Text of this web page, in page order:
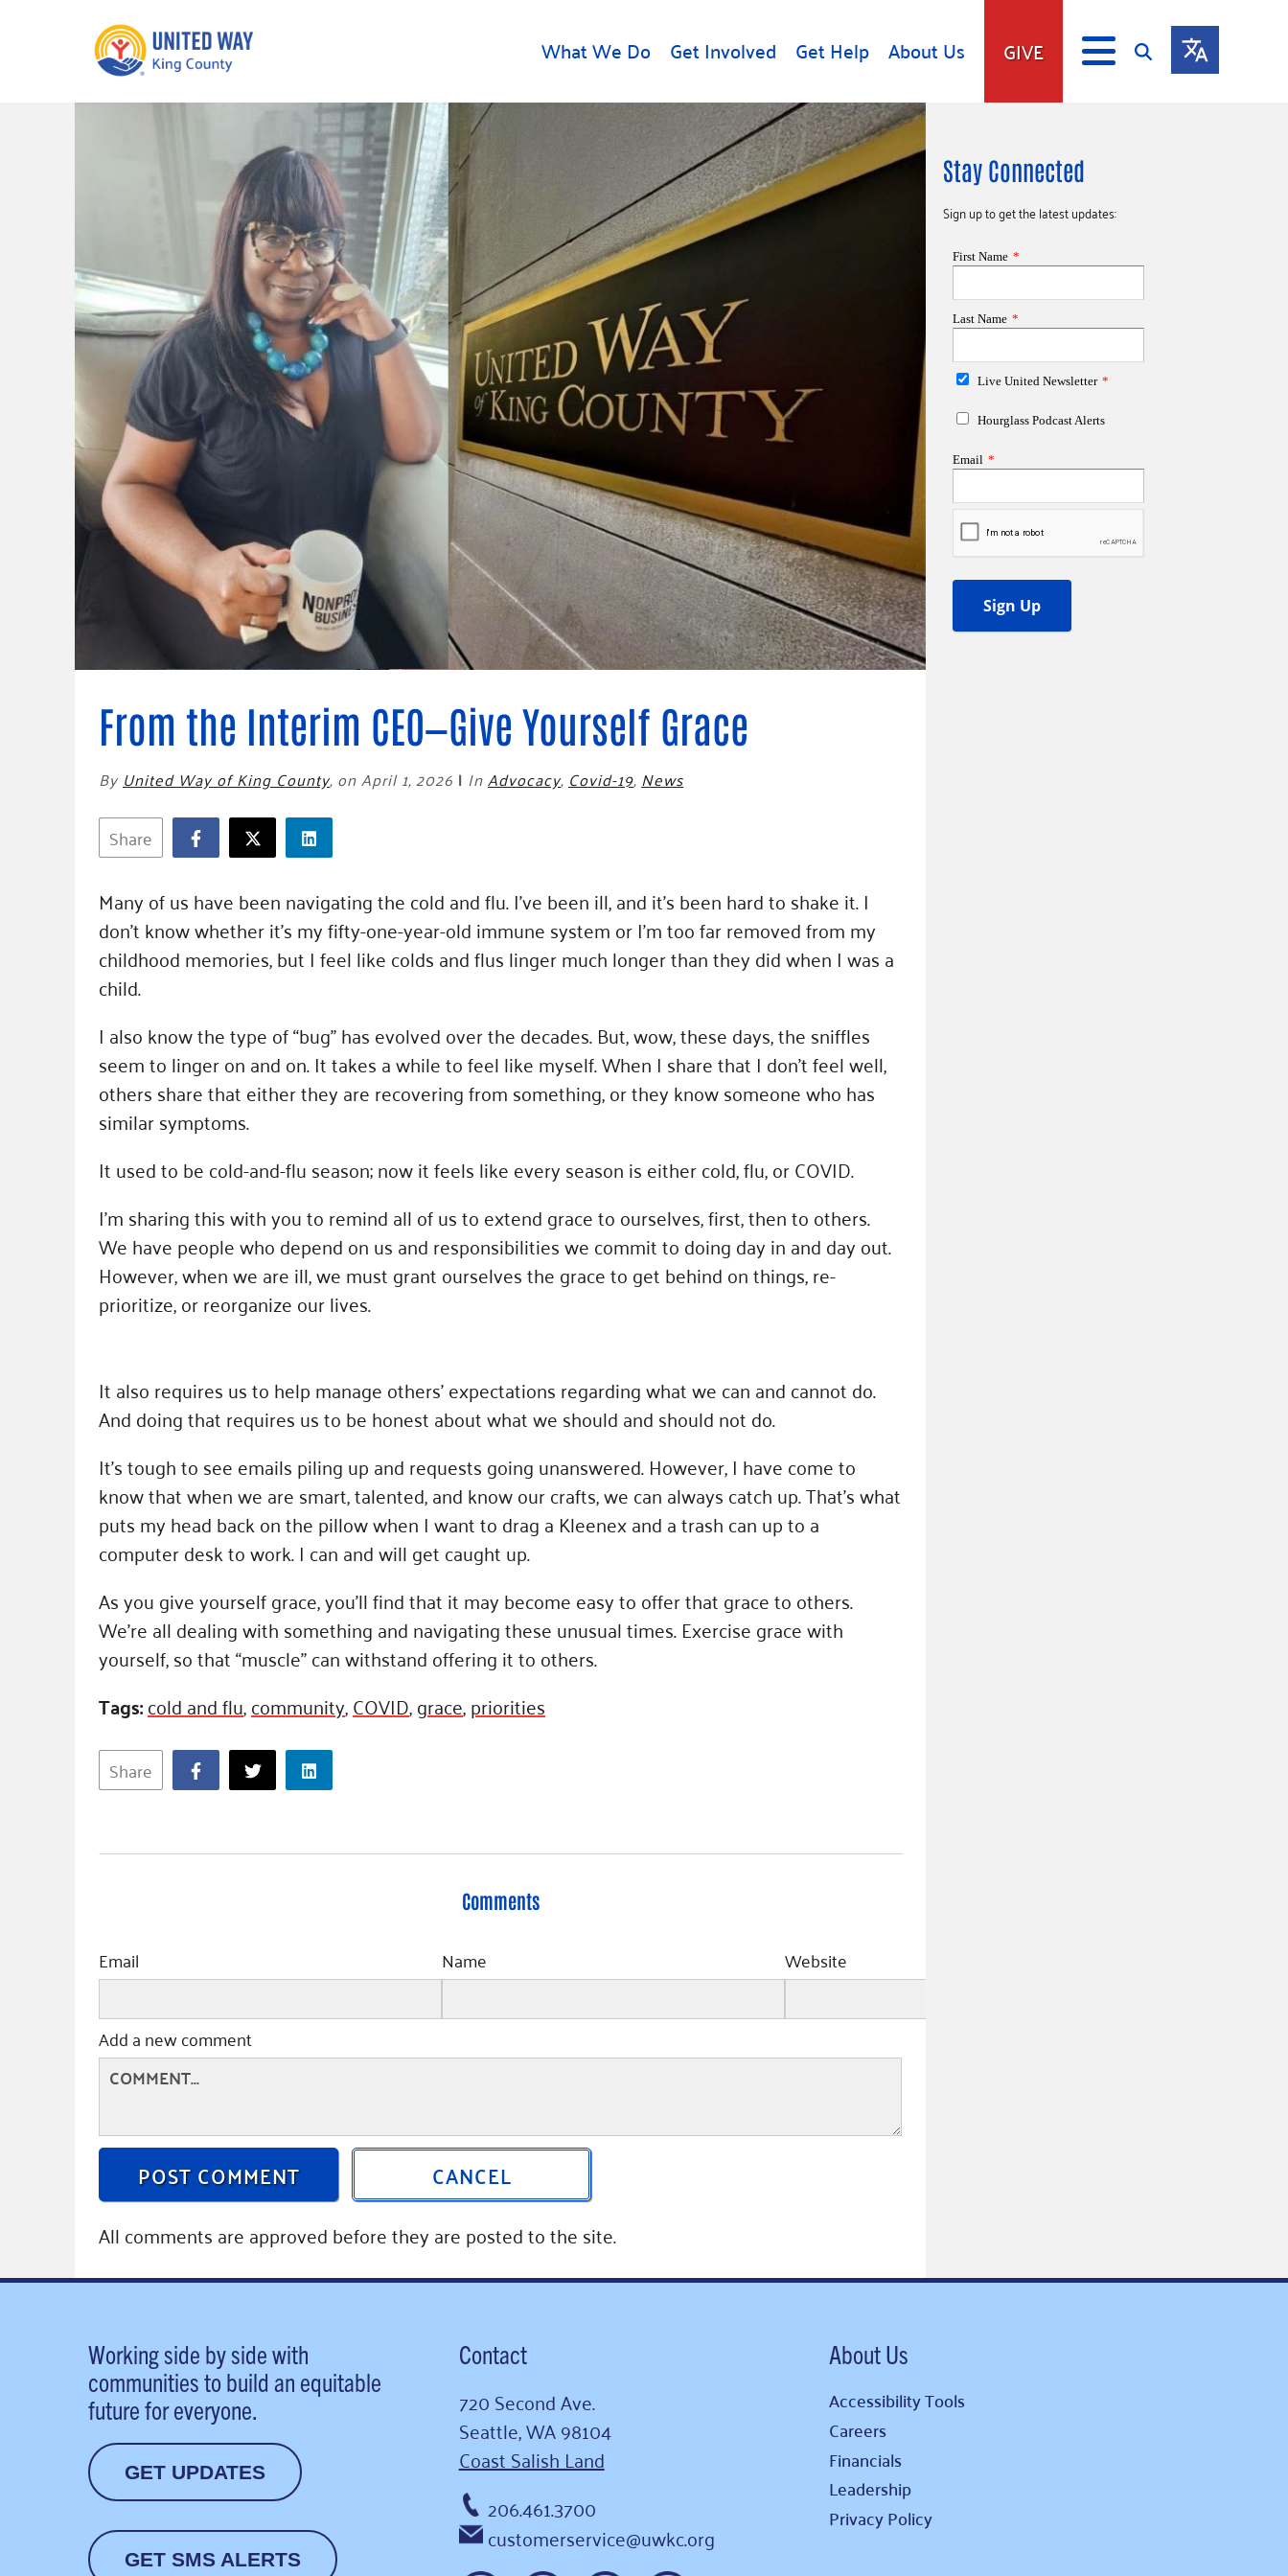
What We Do Get Involved Get Help About Us GIVE
Our Neighbor Fund
Financial Stability
Food Security
Homelessness
Prevention
Equity Fund
Black Community
Building Collective
Indigenous
Communities Fund
Racial Equity
Coalition
Community-Led
Systems Change
Get Involved
Events
Volunteer
Free Tax
Preparation
Celebrating Dr.
King’s Legacy
Corporate Group
Volunteering
Connect
Emerging Leaders
Change Makers
Champions
Serve
Project LEAD
Rental Assistance
Free Tax Help
Student Resources
Food Resources
Housing Support for
Youth
For Nonprofits
Community Resources
About Us
Leadership
Financials
Accessibility Tools
Learn
Blog
Hourglass Podcast
Community Grants
Fundraise
Giving Communities
Gates Endowment
Companies
Tax Deductions
From the Interim CEO—Give Yourself Grace
By United Way of King County, on April 1, 2026 | InAdvocacy, Covid-19, News
Share
Many of us have been navigating the cold and flu. I’ve been ill, and it’s been hard to shake it. I
don’t know whether it’s my fifty-one-year-old immune system or I’m too far removed from my
childhood memories, but I feel like colds and flus linger much longer than they did when I was a
child.
I also know the type of “bug” has evolved over the decades. But, wow, these days, the sniffles
seem to linger on and on. It takes a while to feel like myself. When I share that I don’t feel well,
others share that either they are recovering from something, or they know someone who has
similar symptoms.
It used to be cold-and-flu season; now it feels like every season is either cold, flu, or COVID.
I’m sharing this with you to remind all of us to extend grace to ourselves, first, then to others.
We have people who depend on us and responsibilities we commit to doing day in and day out.
However, when we are ill, we must grant ourselves the grace to get behind on things, re-
prioritize, or reorganize our lives.
It also requires us to help manage others’ expectations regarding what we can and cannot do.
And doing that requires us to be honest about what we should and should not do.
It’s tough to see emails piling up and requests going unanswered. However, I have come to
know that when we are smart, talented, and know our crafts, we can always catch up. That’s what
puts my head back on the pillow when I want to drag a Kleenex and a trash can up to a
computer desk to work. I can and will get caught up.
As you give yourself grace, you’ll find that it may become easy to offer that grace to others.
We’re all dealing with something and navigating these unusual times. Exercise grace with
yourself, so that “muscle” can withstand offering it to others.
Tags:cold and flu,community,COVID,grace,priorities
Share
Comments
Email Name Website
Add a new comment
POST COMMENT CANCEL
All comments are approved before they are posted to the site.
Stay Connected
Sign up to get the latest updates:
Working side by side with
communities to build an equitable
future for everyone.
GET UPDATES
GET SMS ALERTS
Contact
720 Second Ave.
Seattle, WA 98104
Coast Salish Land
206.461.3700
customerservice@uwkc.org
About Us
Accessibility Tools
Careers
Financials
Leadership
Privacy Policy